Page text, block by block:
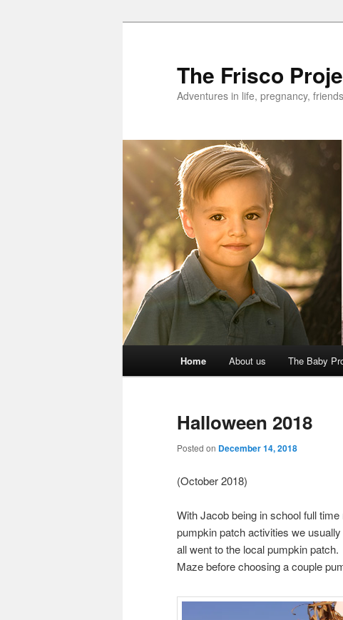
The Frisco
Adventures in life, pregnancy,
Home About us The Baby
Halloween 2018
Posted on December 14, 2018
(October 2018)
With Jacob being in school full
pumpkin patch activities we
all went to the local pumpkin
Maze before choosing a couple